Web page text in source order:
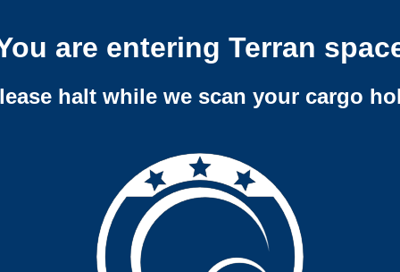
are entering Terran
halt while we scan your cargo